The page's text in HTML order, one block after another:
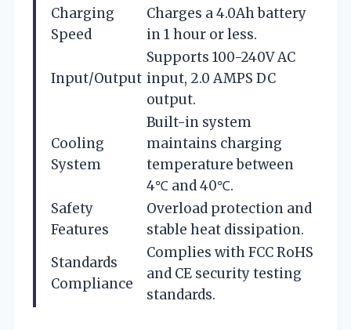
Charging
Speed
Charges a 4.0Ah battery
in 1 hour or less.
Input/Output
Supports 100-240V AC
input, 2.0 AMPS DC
output.
Cooling
System
Built-in system
maintains charging
temperature between
4℃ and 40℃.
Safety
Features
Overload protection and
stable heat dissipation.
Standards
Compliance
Complies with FCC RoHS
and CE security testing
standards.